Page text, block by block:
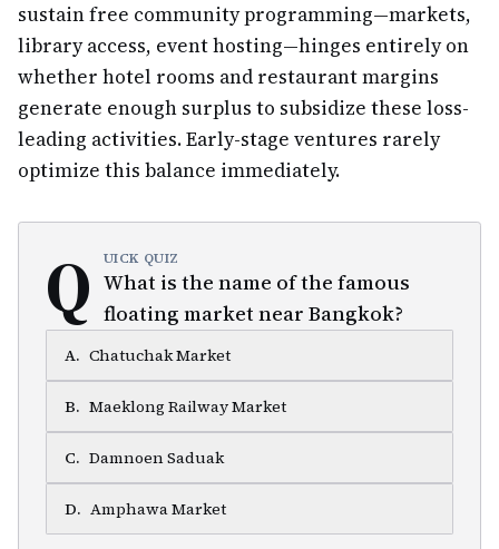
sustain free community programming—markets,
library access, event hosting—hinges entirely on
whether hotel rooms and restaurant margins
generate enough surplus to subsidize these loss-
leading activities. Early-stage ventures rarely
optimize this balance immediately.
Q UICK QUIZ
What is the name of the famous
floating market near Bangkok?
A. Chatuchak Market
B. Maeklong Railway Market
C. Damnoen Saduak
D. Amphawa Market